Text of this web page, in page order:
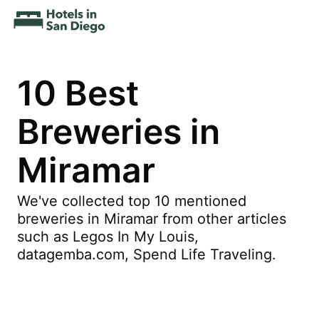
10 Best
Breweries in
Miramar
We've collected top 10 mentioned
breweries in Miramar from other articles
such as Legos In My Louis,
datagemba.com, Spend Life Traveling.